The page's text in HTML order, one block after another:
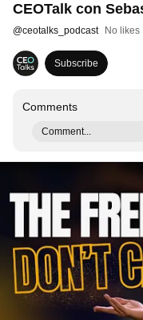
CEOTalk con
@ceotalks_podcast No likes
Subscribe
Comments
Comment...